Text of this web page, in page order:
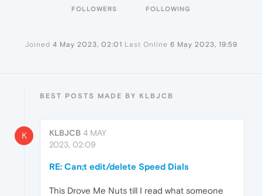
FOLLOWERS FOLLOWING
Joined 4 May 2023, 02:01 Last Online 6 May 2023, 19:59
BEST POSTS MADE BY KLBJCB
K KLBJCB 4 MAY
2023, 02:09
RE: Can;t edit/delete Speed Dials
This Drove Me Nuts till I read what someone